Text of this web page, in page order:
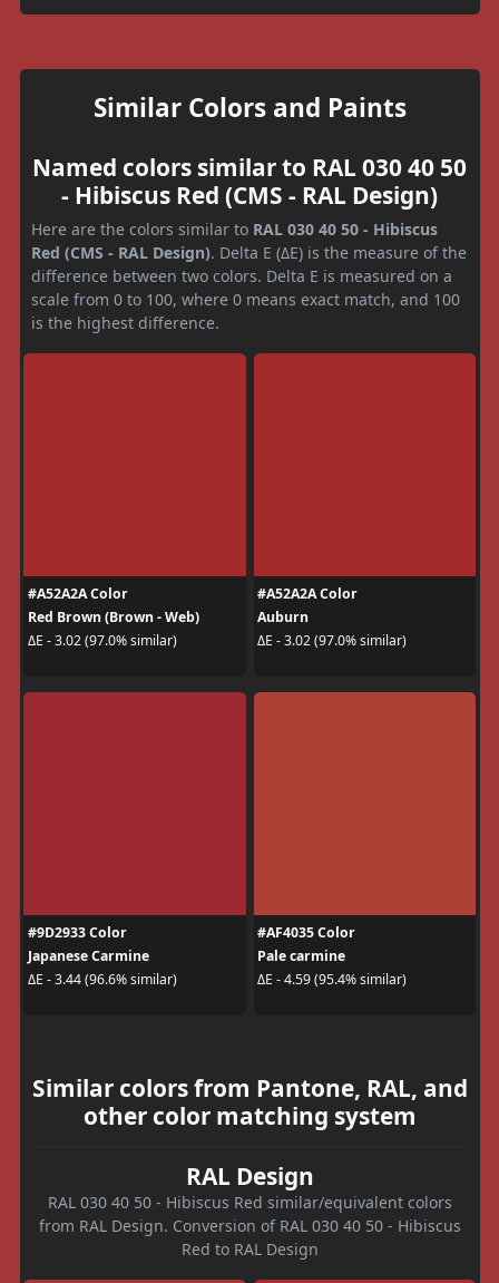
Similar Colors and Paints
Named colors similar to RAL 030 40 50
- Hibiscus Red (CMS - RAL Design)
Here are the colors similar to RAL 030 40 50 - Hibiscus
Red (CMS - RAL Design). Delta E (ΔE) is the measure of the
difference between two colors. Delta E is measured on a
scale from 0 to 100, where 0 means exact match, and 100
is the highest difference.
#A52A2A Color
Red Brown (Brown - Web)
ΔE - 3.02 (97.0% similar)
#A52A2A Color
Auburn
ΔE - 3.02 (97.0% similar)
#9D2933 Color
Japanese Carmine
ΔE - 3.44 (96.6% similar)
#AF4035 Color
Pale carmine
ΔE - 4.59 (95.4% similar)
Similar colors from Pantone, RAL, and
other color matching system
RAL Design
RAL 030 40 50 - Hibiscus Red similar/equivalent colors
from RAL Design. Conversion of RAL 030 40 50 - Hibiscus
Red to RAL Design